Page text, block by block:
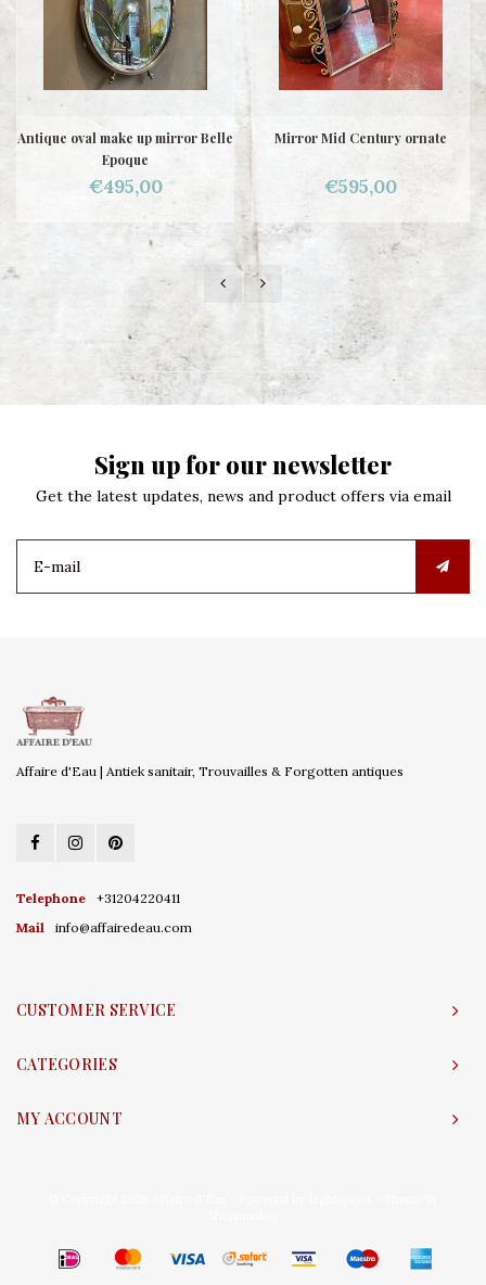
Antique oval make up mirror Belle
Epoque
€495,00
Mirror Mid Century ornate
€595,00
Sign up for our newsletter
Get the latest updates, news and product offers via email
Affaire d'Eau | Antiek sanitair, Trouvailles & Forgotten antiques
Telephone
+31204220411
Mail
info@affairedeau.com
CUSTOMER SERVICE
CATEGORIES
MY ACCOUNT